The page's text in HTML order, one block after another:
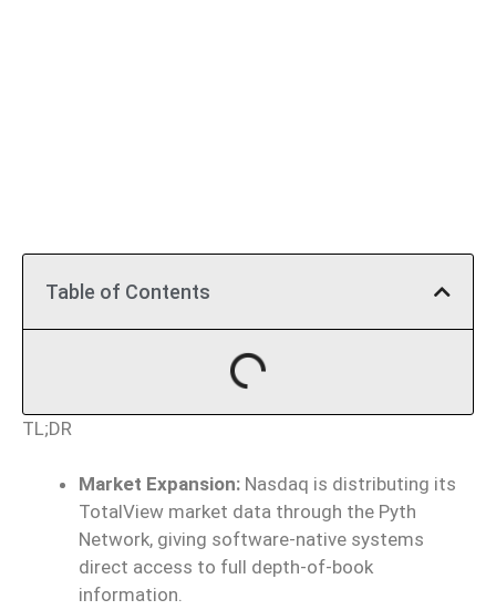
Table of Contents
TL;DR
Market Expansion: Nasdaq is distributing its
TotalView market data through the Pyth
Network, giving software-native systems
direct access to full depth-of-book
information.